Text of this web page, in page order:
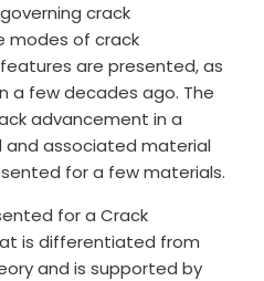
crack
modes of crack
are presented, as
a few decades ago. The
advancement in a
associated material
for a few materials.
for a Crack
is differentiated from
and is supported by